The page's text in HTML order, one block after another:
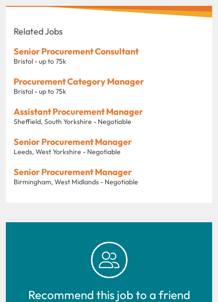
Related Jobs
Senior Procurement Consultant
Bristol - up to 75k
Procurement Category Manager
Bristol - up to 75k
Assistant Procurement Manager
Sheffield, South Yorkshire - Negotiable
Senior Procurement Manager
Leeds, West Yorkshire - Negotiable
Senior Procurement Manager
Birmingham, West Midlands - Negotiable
Recommend this job to a friend